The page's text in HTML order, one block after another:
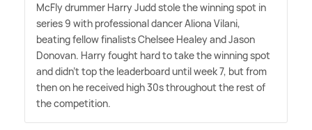
McFly drummer Harry Judd stole the winning spot in
series 9 with professional dancer Aliona Vilani,
beating fellow finalists Chelsee Healey and Jason
Donovan. Harry fought hard to take the winning spot
and didn't top the leaderboard until week 7, but from
then on he received high 30s throughout the rest of
the competition.